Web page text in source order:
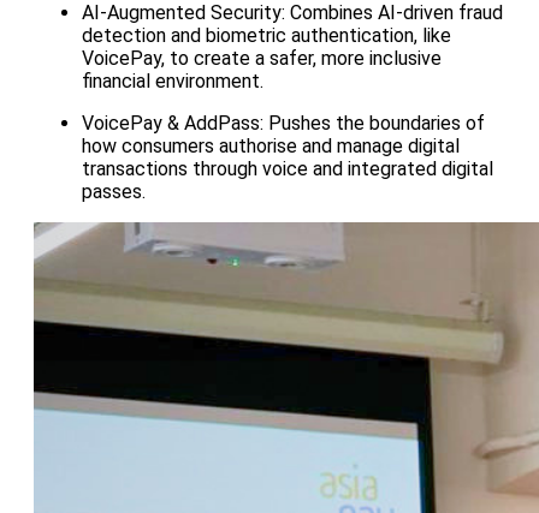
AI-Augmented Security: Combines AI-driven fraud
detection and biometric authentication, like
VoicePay, to create a safer, more inclusive
financial environment.
VoicePay & AddPass: Pushes the boundaries of
how consumers authorise and manage digital
transactions through voice and integrated digital
passes.